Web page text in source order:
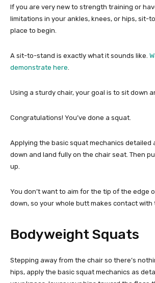
If you are very new to strength training or
limitations in your ankles, knees, or hips, sit-
place to begin.
A sit-to-stand is exactly what it sounds like.
demonstrate here.
Using a sturdy chair, your goal is to sit down
Congratulations! You’ve done a squat.
Applying the basic squat mechanics detailed
down and land fully on the chair seat. Then
up.
You don’t want to aim for the tip of the edge
down, so your whole butt makes contact with
Bodyweight Squats
Stepping away from the chair so there’s
hips, apply the basic squat mechanics as